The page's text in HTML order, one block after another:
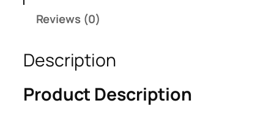
-
5
0
0
Reviews (0)
Description
Product Description